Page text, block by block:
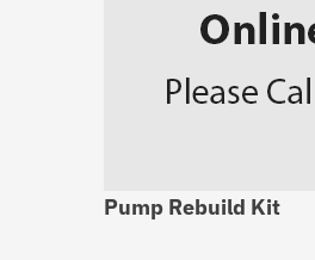
Pump Rebuild Kit